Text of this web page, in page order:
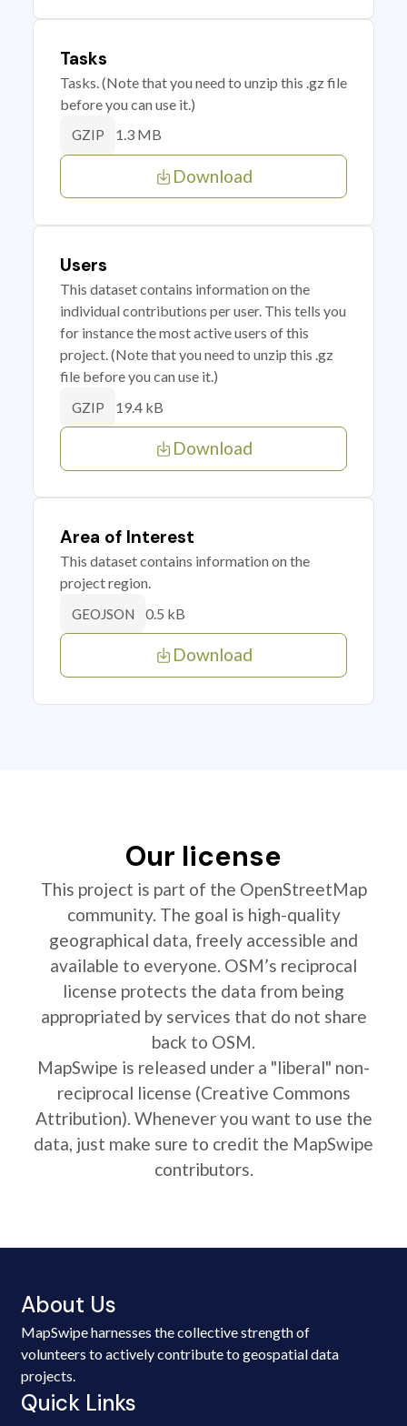
Tasks
Tasks. (Note that you need to unzip this .gz file
before you can use it.)
GZIP 1.3 MB
Download
Users
This dataset contains information on the
individual contributions per user. This tells you
for instance the most active users of this
project. (Note that you need to unzip this .gz
file before you can use it.)
GZIP 19.4 kB
Download
Area of Interest
This dataset contains information on the
project region.
GEOJSON 0.5 kB
Download
Our license
This project is part of the OpenStreetMap
community. The goal is high-quality
geographical data, freely accessible and
available to everyone. OSM’s reciprocal
license protects the data from being
appropriated by services that do not share
back to OSM.
MapSwipe is released under a "liberal" non-
reciprocal license (Creative Commons
Attribution). Whenever you want to use the
data, just make sure to credit the MapSwipe
contributors.
About Us
MapSwipe harnesses the collective strength of
volunteers to actively contribute to geospatial data
projects.
Quick Links